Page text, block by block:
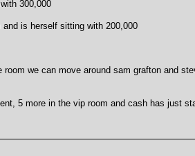
300,000
is herself sitting with 200,000
we can move around sam grafton and
5 more in the vip room and cash has just